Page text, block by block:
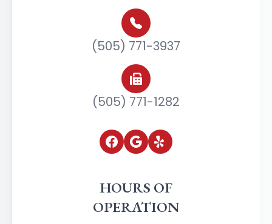
(505) 771-3937
(505) 771-1282
HOURS OF
OPERATION